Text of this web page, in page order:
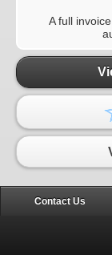
A full
Contact Us